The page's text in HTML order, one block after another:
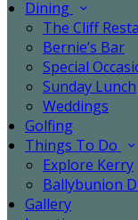
Dining
The Cliff
Bernie’s Bar
Special
Sunday Lunch
Weddings
Golfing
Things To Do
Explore Kerry
Ballybunion
Gallery